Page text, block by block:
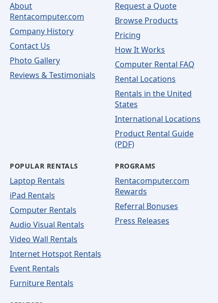
About
Rentacomputer.com
Company History
Contact Us
Photo Gallery
Reviews & Testimonials
Request a Quote
Browse Products
Pricing
How It Works
Computer Rental FAQ
Rental Locations
Rentals in the United
States
International Locations
Product Rental Guide
(PDF)
POPULAR RENTALS
Laptop Rentals
iPad Rentals
Computer Rentals
Audio Visual Rentals
Video Wall Rentals
Internet Hotspot Rentals
Event Rentals
Furniture Rentals
PROGRAMS
Rentacomputer.com
Rewards
Referral Bonuses
Press Releases